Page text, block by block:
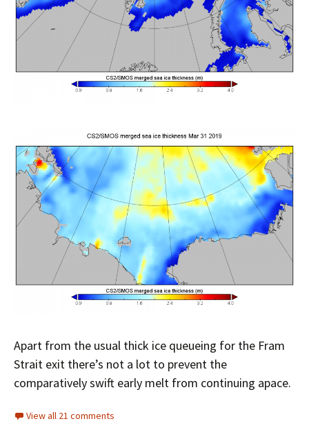
Apart from the usual thick ice queueing for the Fram
Strait exit there’s not a lot to prevent the
comparatively swift early melt from continuing apace.
View all 21 comments